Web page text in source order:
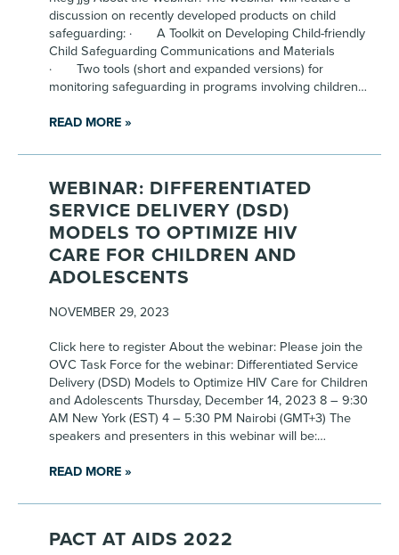
discussion on recently developed products on child
safeguarding: · A Toolkit on Developing Child-friendly
Child Safeguarding Communications and Materials
· Two tools (short and expanded versions) for
monitoring safeguarding in programs involving children…
READ MORE »
WEBINAR: DIFFERENTIATED
SERVICE DELIVERY (DSD)
MODELS TO OPTIMIZE HIV
CARE FOR CHILDREN AND
ADOLESCENTS
NOVEMBER 29, 2023
Click here to register About the webinar: Please join the
OVC Task Force for the webinar: Differentiated Service
Delivery (DSD) Models to Optimize HIV Care for Children
and Adolescents Thursday, December 14, 2023 8 – 9:30
AM New York (EST) 4 – 5:30 PM Nairobi (GMT+3) The
speakers and presenters in this webinar will be:…
READ MORE »
PACT AT AIDS 2022